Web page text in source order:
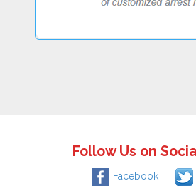
Follow Us on
Facebook